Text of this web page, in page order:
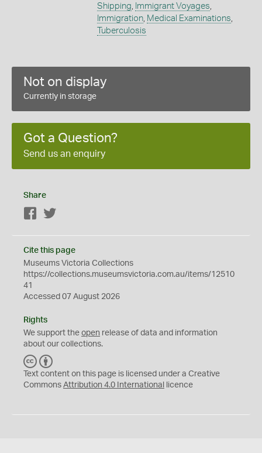
Shipping
Immigrant Voyages
Immigration, Medical Examinations
Tuberculosis
Not on display
Currently in storage
Got a Question?
Send us an enquiry
Share
Facebook
Cite this page
Museums Victoria Collections
https://collections.museumsvictoria.com.au/items/12510
41
Accessed 07 August 2026
Rights
We support the open release of data and information
about our collections.
C
C
Y
Text content on this page is licensed under a Creative
Commons Attribution 4.0 International licence